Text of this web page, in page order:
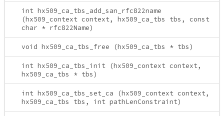
int hx509_ca_tbs_add_san_rfc822name
(hx509_context context, hx509_ca_tbs tbs, const
char * rfc822Name)
void hx509_ca_tbs_free (hx509_ca_tbs * tbs)
int hx509_ca_tbs_init (hx509_context context,
hx509_ca_tbs * tbs)
int hx509_ca_tbs_set_ca (hx509_context context,
hx509_ca_tbs tbs, int pathLenConstraint)